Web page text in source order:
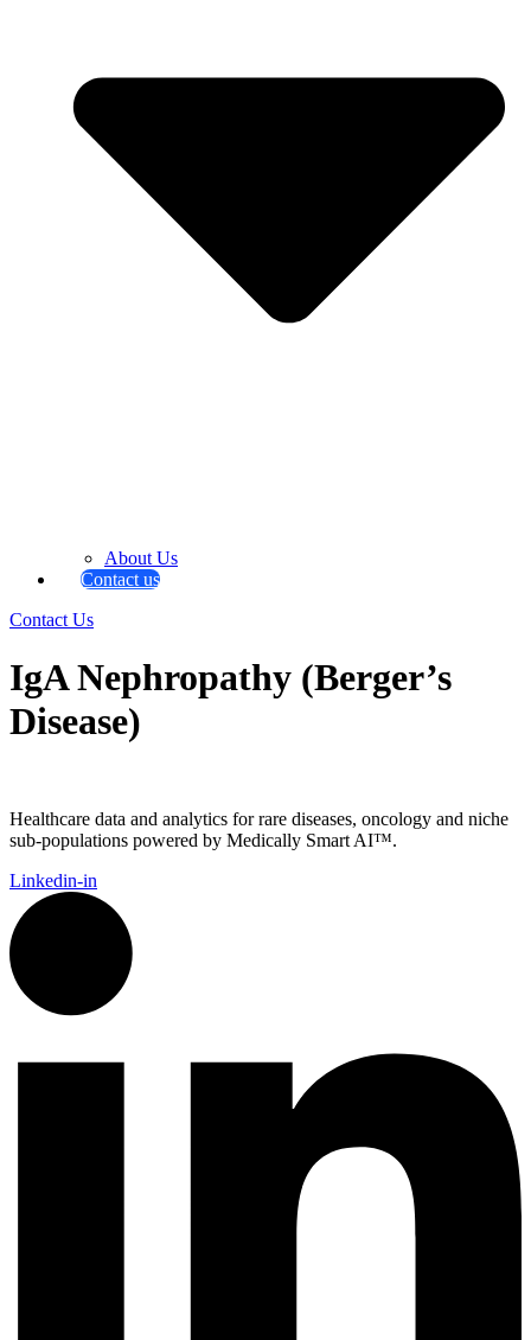
About Us
Contact us
Contact Us
IgA Nephropathy (Berger’s
Disease)
Healthcare data and analytics for rare diseases, oncology and niche
sub-populations powered by Medically Smart AI™.
Linkedin-in